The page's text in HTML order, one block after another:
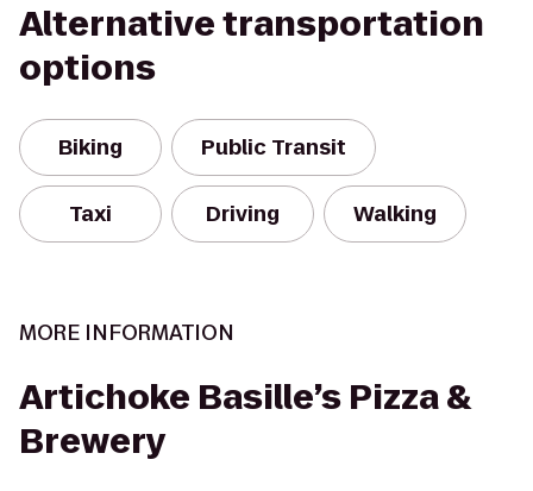
Alternative transportation
options
Biking Public Transit
Taxi Driving Walking
MORE INFORMATION
Artichoke Basille’s Pizza &
Brewery